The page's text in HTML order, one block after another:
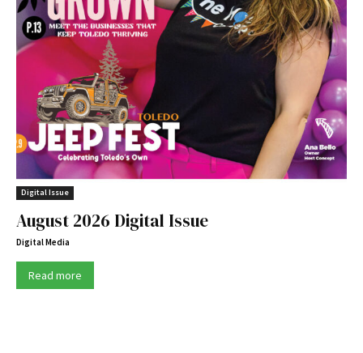
Digital Issue
August 2026 Digital Issue
Digital Media
Read more